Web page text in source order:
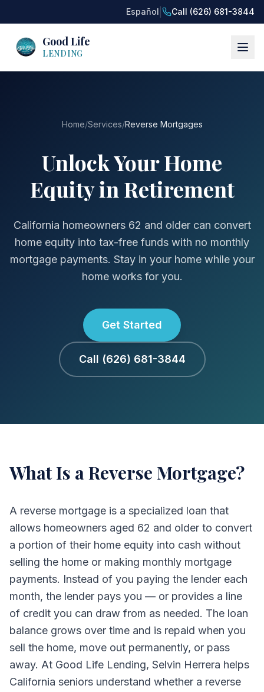
Español Call (626) 681-3844
Good Life
LENDING
Home/Services/Reverse Mortgages
Unlock Your Home
Equity in Retirement
California homeowners 62 and older can convert
home equity into tax-free funds with no monthly
mortgage payments. Stay in your home while your
home works for you.
Get Started
Call (626) 681-3844
What Is a Reverse Mortgage?
A reverse mortgage is a specialized loan that
allows homeowners aged 62 and older to convert
a portion of their home equity into cash without
selling the home or making monthly mortgage
payments. Instead of you paying the lender each
month, the lender pays you — or provides a line
of credit you can draw from as needed. The loan
balance grows over time and is repaid when you
sell the home, move out permanently, or pass
away. At Good Life Lending, Selvin Herrera helps
California seniors understand whether a reverse